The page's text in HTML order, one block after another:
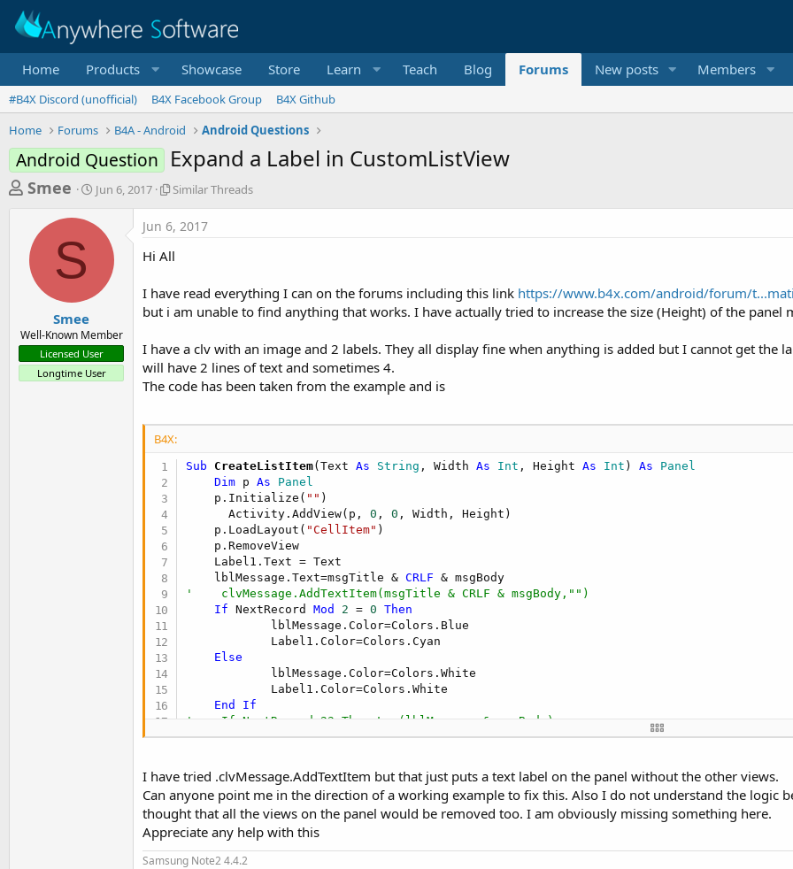
Home Products Showcase Store Learn Teach Blog Forums New posts Members
#B4X Discord (unofficial) B4X Facebook Group
B4X Github
Home
Forums B4A - Android Android Questions
Android Question Expand a Label in CustomListView
T
e
a
t
a
r
Smee
S
t
r
t
Jun 6, 2017
S
i
l
a
T
h
e
a
d
s
Similar Threads
S
Smee
Well-Known Member
Licensed User
Longtime User
Jun 6, 2017
Hi All
I have read everything I can on the forums including this link https://www.b4x.com/android/forum/
but i am unable to find anything that works. I have actually tried to increase the size (Height) of the panel
I have a clv with an image and 2 labels. They all display fine when anything is added but I cannot get the
will have 2 lines of text and sometimes 4.
The code has been taken from the example and is
B4X:
Sub CreateListItem(Text As String , Width As Int , Height As Int ) As Panel
Dim p As Panel
    p.Initialize(
"" )
      Activity.AddView(p,
0 , 0 , Width, Height)
    p.LoadLayout(
"CellItem" )
    p.RemoveView
    Label1.Text = Text
    lblMessage.Text=msgTitle &
CRLF
'    clvMessage.AddTextItem(msgTitle & CRLF & msgBody,"")
If NextRecord Mod 2 = 0
Then
            lblMessage.Color=Colors.Blue
            Label1.Color=Colors.Cyan
Else
            lblMessage.Color=Colors.White
            Label1.Color=Colors.White
End
If
'    If NextRecord=23 Then Log(lblMessage & msgBody)
    iv1.SetBackgroundImage(bmpName)
End
Sub
I have tried .clvMessage.AddTextItem but that just puts a text label on the panel without the other views.
Can anyone point me in the direction of a working example to fix this. Also I do not understand the logic
thought that all the views on the panel would be removed too. I am obviously missing something here.
Appreciate any help with this
Samsung Note2 4.4.2